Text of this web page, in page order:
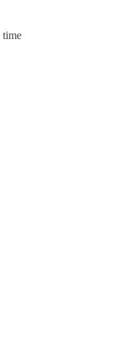
time